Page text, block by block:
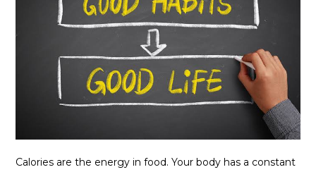
Calories are the energy in food. Your body has a constant